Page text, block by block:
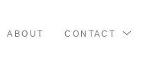
ABOUT CONTACT